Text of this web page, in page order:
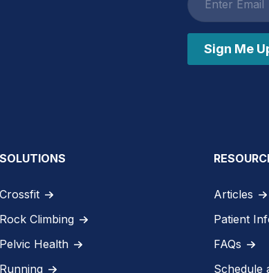
address
Sign Me
SOLUTIONS
Crossfit
Rock Climbing
Pelvic Health
Running
Articles
Patient
FAQs
Schedule